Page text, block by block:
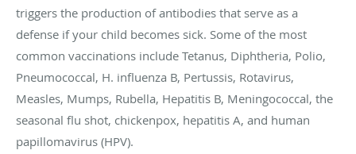
triggers the production of antibodies that serve as a
defense if your child becomes sick. Some of the most
common vaccinations include Tetanus, Diphtheria, Polio,
Pneumococcal, H. influenza B, Pertussis, Rotavirus,
Measles, Mumps, Rubella, Hepatitis B, Meningococcal, the
seasonal flu shot, chickenpox, hepatitis A, and human
papillomavirus (HPV).